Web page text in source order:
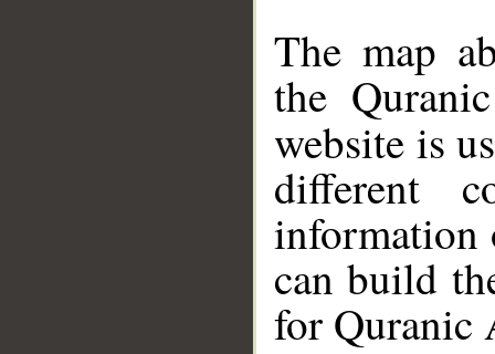
The map
the
website is
different
information
can build
for Quranic